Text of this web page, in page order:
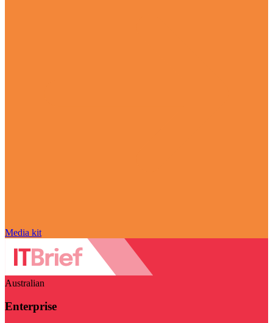
Media kit
Australian
Enterprise